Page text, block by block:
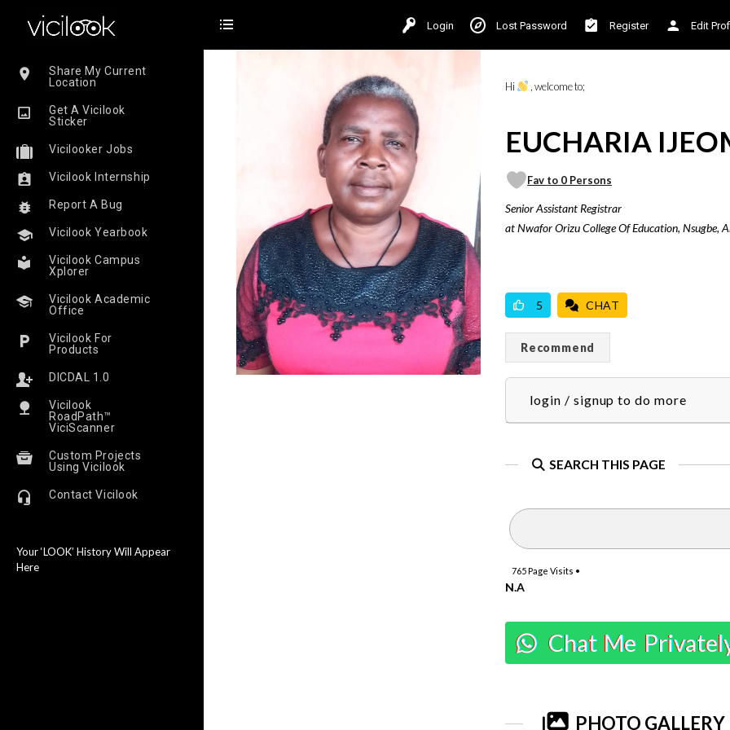
Share My Current
Location
Get A Vicilook
Sticker
Vicilooker Jobs
Vicilook Internship
Report A Bug
Vicilook Yearbook
Vicilook Campus
Xplorer
Vicilook Academic
Office
Vicilook For
Products
DICDAL 1.0
Vicilook
RoadPath™
ViciScanner
Custom Projects
Using Vicilook
Contact Vicilook
Your ‘LOOK’ History Will Appear
Here
Login Lost Password Register Edit
Hi , welcome to;
EUCHARIA
Fav to 0 Persons
Senior Assistant Registrar
at Nwafor Orizu College Of Education, Nsugbe,
5 CHAT
Recommend
login / signup to do more
SEARCH THIS PAGE
765Page Visits •
N.A
Chat Me
PHOTO GALLERY